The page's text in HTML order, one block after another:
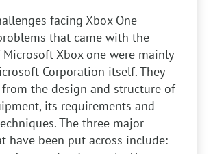
facing Xbox One
that came with the
Xbox one were mainly
Corporation itself. They
the design and structure of
its requirements and
The three major
have been put across include: